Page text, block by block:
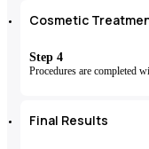
Cosmetic
Step 4
Procedures are completed
Final Results